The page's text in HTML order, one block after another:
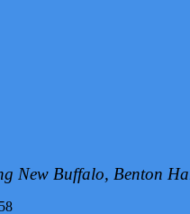
New Buffalo, Benton